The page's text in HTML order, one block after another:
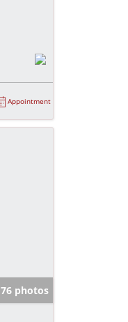
Appointment
76 photos